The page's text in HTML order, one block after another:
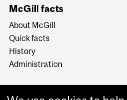
McGill facts
About McGill
Quick facts
History
Administration